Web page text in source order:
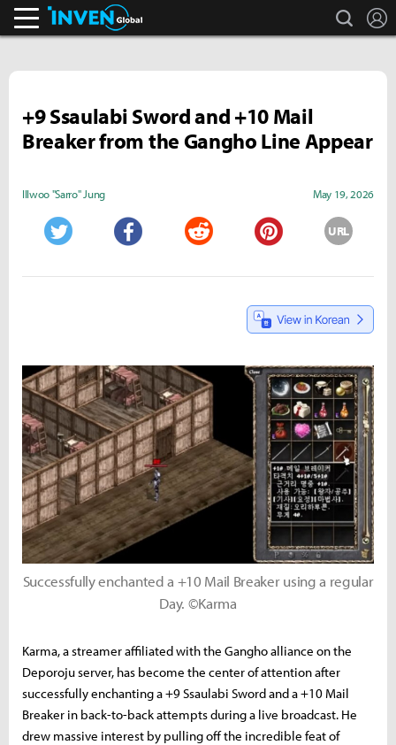
search
+9 Ssaulabi Sword and +10 Mail
Breaker from the Gangho Line Appear
Illwoo "Sarro" Jung May 19, 2026
URL
Successfully enchanted a +10 Mail Breaker using a regular
Day. ©Karma
Karma, a streamer affiliated with the Gangho alliance on the
Deporoju server, has become the center of attention after
successfully enchanting a +9 Ssaulabi Sword and a +10 Mail
Breaker in back-to-back attempts during a live broadcast. He
drew massive interest by pulling off the incredible feat of